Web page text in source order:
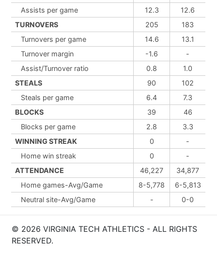
Assists per game
12.3
12.6
TURNOVERS
205
183
Turnovers per game
14.6
13.1
Turnover margin
-1.6
-
Assist/Turnover ratio
0.8
1.0
STEALS
90
102
Steals per game
6.4
7.3
BLOCKS
39
46
Blocks per game
2.8
3.3
WINNING STREAK
0
-
Home win streak
0
-
ATTENDANCE
46,227
34,877
Home games-Avg/Game
8-5,778
6-5,813
Neutral site-Avg/Game
- 0-0
© 2026 VIRGINIA TECH ATHLETICS - ALL RIGHTS
RESERVED.